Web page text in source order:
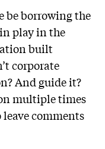
be borrowing the
play in the
built
corporate
And guide it?
multiple times
leave comments